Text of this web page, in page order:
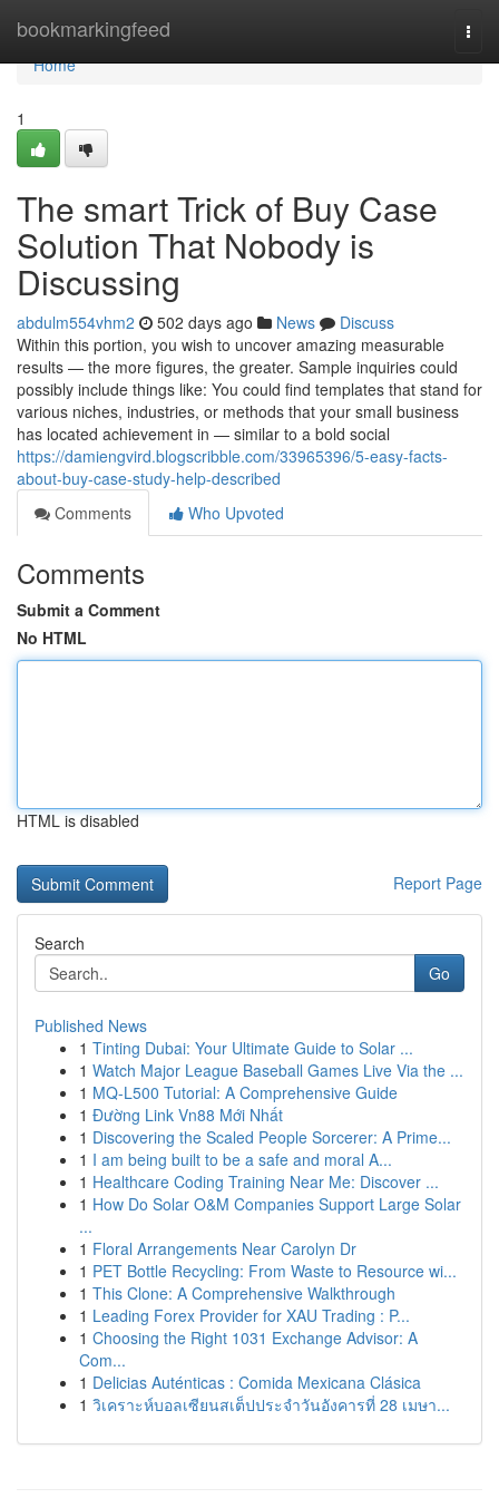
bookmarkingfeed
Home
Home
1
The smart Trick of Buy Case
Solution That Nobody is
Discussing
abdulm554vhm2 502 days ago News
Discuss
Within this portion, you wish to uncover amazing measurable
results — the more figures, the greater. Sample inquiries could
possibly include things like: You could find templates that stand for
various niches, industries, or methods that your small business
has located achievement in — similar to a bold social
https://damiengvird.blogscribble.com/33965396/5-easy-facts-
about-buy-case-study-help-described
Comments
Who Upvoted
Comments
Submit a Comment
No HTML
HTML is disabled
Report Page
Search
Go
Published News
1 Tinting Dubai: Your Ultimate Guide to Solar ...
1 Watch Major League Baseball Games Live Via the ...
1 MQ-L500 Tutorial: A Comprehensive Guide
1 Đường Link Vn88 Mới Nhất
1 Discovering the Scaled People Sorcerer: A Prime...
1 I am being built to be a safe and moral A...
1 Healthcare Coding Training Near Me: Discover ...
1 How Do Solar O&M Companies Support Large Solar
...
1 Floral Arrangements Near Carolyn Dr
1 PET Bottle Recycling: From Waste to Resource wi...
1 This Clone: A Comprehensive Walkthrough
1 Leading Forex Provider for XAU Trading : P...
1 Choosing the Right 1031 Exchange Advisor: A
Com...
1 Delicias Auténticas : Comida Mexicana Clásica
1 วิเคราะห์บอลเซียนสเต็ปประจำวันอังคารที่ 28 เมษา...